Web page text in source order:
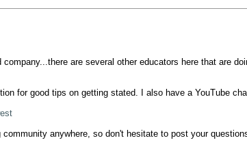
are several other educators here that are
for good tips on getting stated. I also have a YouTube
anywhere, so don't hesitate to post your